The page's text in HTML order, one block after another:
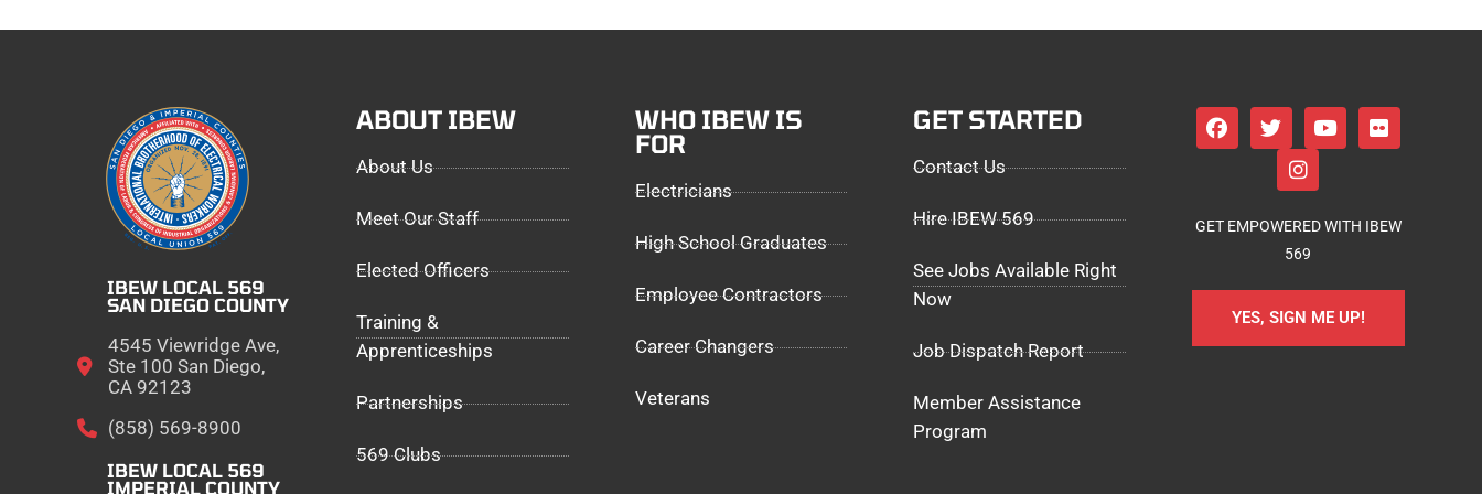
IBEW LOCAL 569
SAN DIEGO COUNTY
4545 Viewridge Ave,
Ste 100 San Diego,
CA 92123
(858) 569-8900
IBEW LOCAL 569
IMPERIAL COUNTY
ABOUT IBEW
About Us
Meet Our Staff
Elected Officers
Training &
Apprenticeships
Partnerships
569 Clubs
WHO IBEW IS
FOR
Electricians
High School Graduates
Employee Contractors
Career Changers
Veterans
GET STARTED
Contact Us
Hire IBEW 569
See Jobs Available Right
Now
Job Dispatch Report
Member Assistance
Program
GET EMPOWERED WITH IBEW
569
YES, SIGN ME UP!